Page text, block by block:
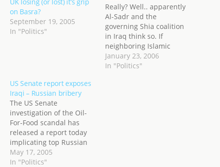
on Basra?
September 19, 2005
In "Politics"
Really? Well.. apparently
Al-Sadr and the
governing Shia coalition
in Iraq think so. If
neighboring Islamic
countries, including Iran,
become the target of
January 23, 2006
In "Politics"
US Senate report exposes
Iraqi – Russian bribery
The US Senate
investigation of the Oil-
For-Food scandal has
released a report today
implicating top Russian
officials who possibly got
bribes from Saddam.
May 17, 2005
In "Politics"